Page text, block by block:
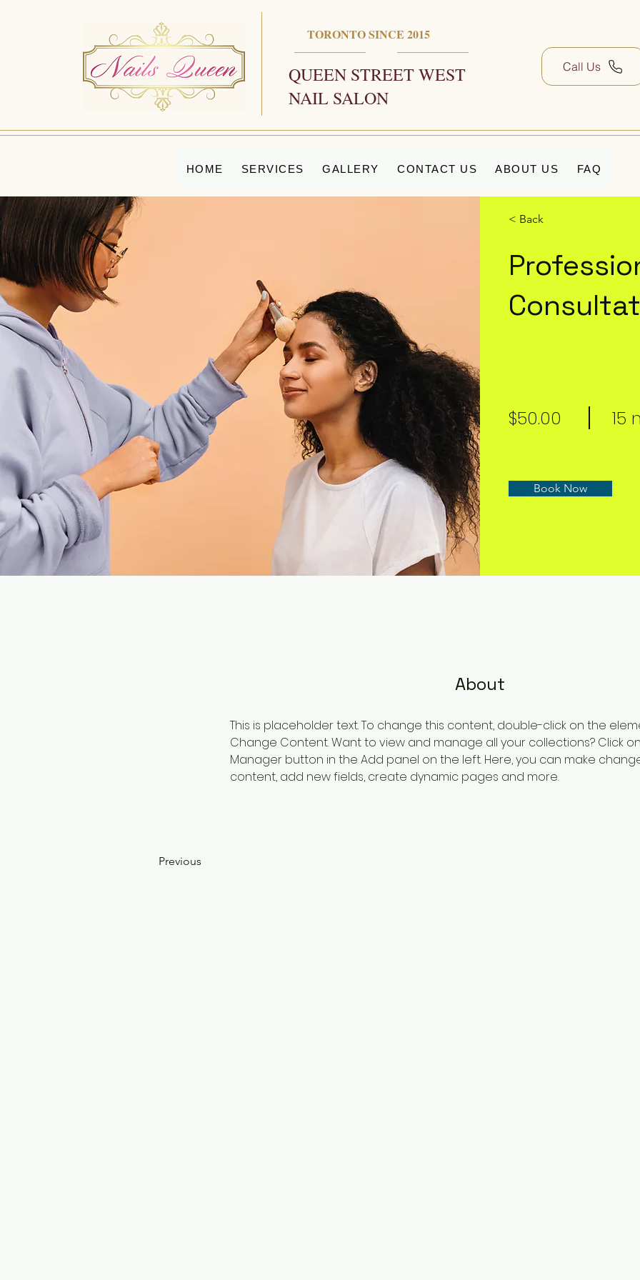
TORONTO SINCE 2015
QUEEN STREET WEST
NAIL SALON
Call Us
HOME SERVICES GALLERY CONTACT US ABOUT US FAQ
< Back
$50.00 15
Book Now
About
This is placeholder text. To change this content, double-click on the
Change Content. Want to view and manage all your collections? Click
Manager button in the Add panel on the left. Here, you can make
content, add new fields, create dynamic pages and more.
Previous